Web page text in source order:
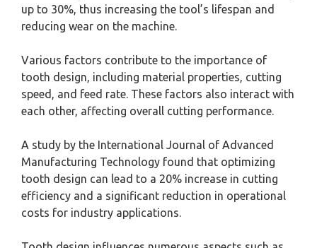
up to 30%, thus increasing the tool’s lifespan and
reducing wear on the machine.
Various factors contribute to the importance of
tooth design, including material properties, cutting
speed, and feed rate. These factors also interact with
each other, affecting overall cutting performance.
A study by the International Journal of Advanced
Manufacturing Technology found that optimizing
tooth design can lead to a 20% increase in cutting
efficiency and a significant reduction in operational
costs for industry applications.